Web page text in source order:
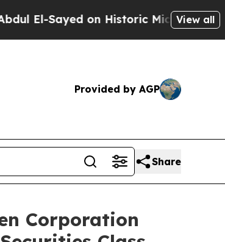
Sayed on Historic Michigan Win:View all
Provided by AGP
Share
Corporation